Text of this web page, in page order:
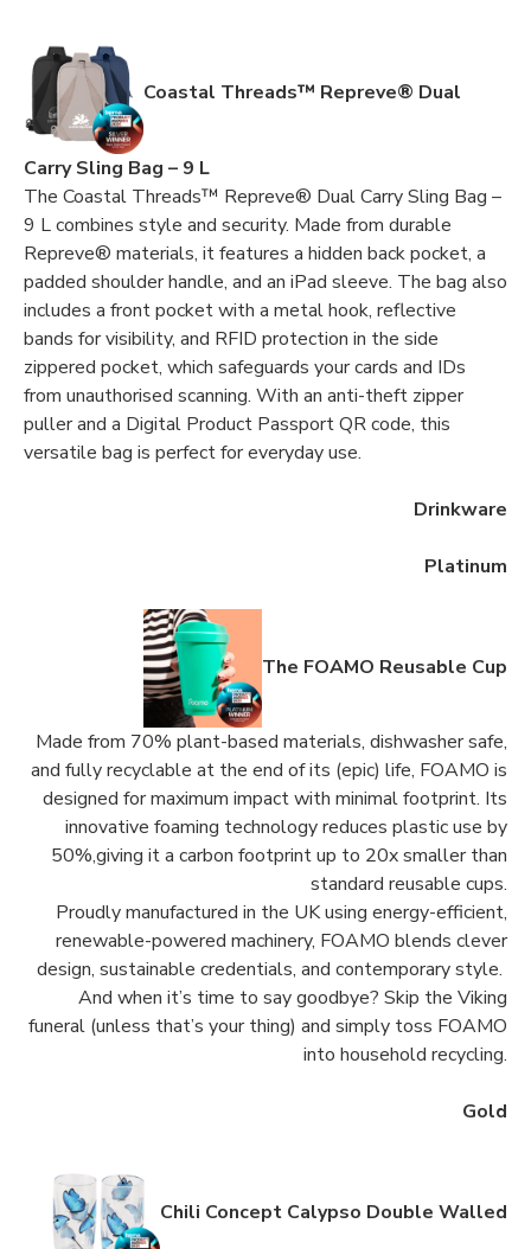
Coastal Threads™ Repreve® Dual
Carry Sling Bag – 9 L
The Coastal Threads™ Repreve® Dual Carry Sling Bag –
9 L combines style and security. Made from durable
Repreve® materials, it features a hidden back pocket, a
padded shoulder handle, and an iPad sleeve. The bag also
includes a front pocket with a metal hook, reflective
bands for visibility, and RFID protection in the side
zippered pocket, which safeguards your cards and IDs
from unauthorised scanning. With an anti-theft zipper
puller and a Digital Product Passport QR code, this
versatile bag is perfect for everyday use.
Drinkware
Platinum
The FOAMO Reusable Cup
Made from 70% plant-based materials, dishwasher safe,
and fully recyclable at the end of its (epic) life, FOAMO is
designed for maximum impact with minimal footprint. Its
innovative foaming technology reduces plastic use by
50%,giving it a carbon footprint up to 20x smaller than
standard reusable cups.
Proudly manufactured in the UK using energy-efficient,
renewable-powered machinery, FOAMO blends clever
design, sustainable credentials, and contemporary style.
And when it’s time to say goodbye? Skip the Viking
funeral (unless that’s your thing) and simply toss FOAMO
into household recycling.
Gold
Chili Concept Calypso Double Walled